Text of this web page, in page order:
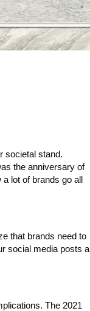
societal stand.
the anniversary of
lot of brands go all
that brands need to
social media posts a
The 2021